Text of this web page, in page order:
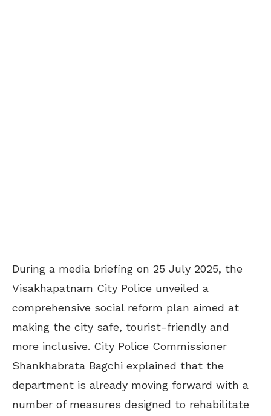
During a media briefing on 25 July 2025, the
Visakhapatnam City Police unveiled a
comprehensive social reform plan aimed at
making the city safe, tourist-friendly and
more inclusive. City Police Commissioner
Shankhabrata Bagchi explained that the
department is already moving forward with a
number of measures designed to rehabilitate